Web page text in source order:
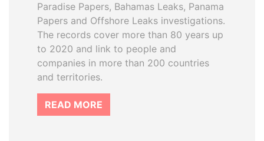
Paradise Papers, Bahamas Leaks, Panama
Papers and Offshore Leaks investigations.
The records cover more than 80 years up
to 2020 and link to people and
companies in more than 200 countries
and territories.
READ MORE